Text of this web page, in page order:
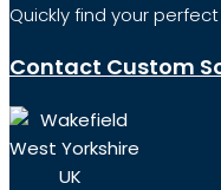
Quickly find your
Contact Custom
Wakefield
West Yorkshire
UK